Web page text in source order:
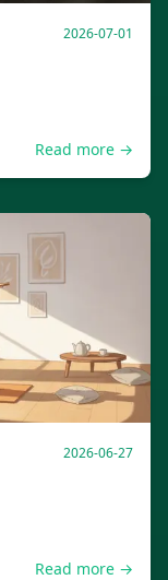
2026-07-01
Read more →
2026-06-27
Read more →